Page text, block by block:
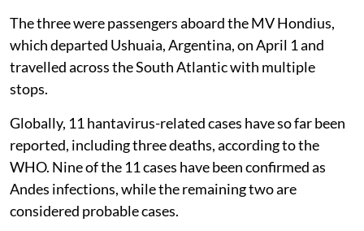
The three were passengers aboard the MV Hondius,
which departed Ushuaia, Argentina, on April 1 and
travelled across the South Atlantic with multiple
stops.
Globally, 11 hantavirus-related cases have so far been
reported, including three deaths, according to the
WHO. Nine of the 11 cases have been confirmed as
Andes infections, while the remaining two are
considered probable cases.